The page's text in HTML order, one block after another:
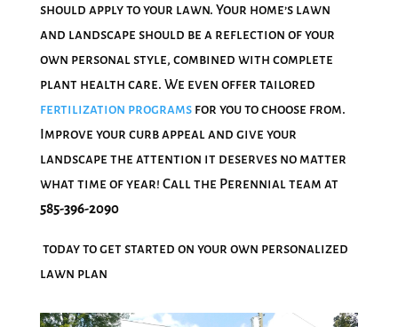
should apply to your lawn. Your home’s lawn
and landscape should be a reflection of your
own personal style, combined with complete
plant health care. We even offer tailored
fertilization programsfor you to choose from.
Improve your curb appeal and give your
landscape the attention it deserves no matter
what time of year! Call the Perennial team at
585-396-2090
today to get started on your own personalized
lawn plan